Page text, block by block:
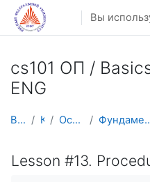
Перейти к основному
Вы
cs101 ОП /
ENG
В начало Курсы Осенний семестр
Lesson #13.